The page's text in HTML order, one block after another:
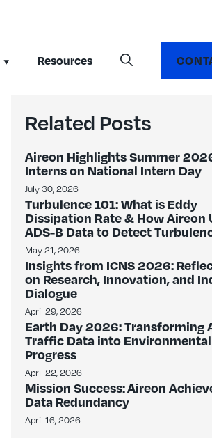
Resources
Related Posts
Aireon Highlights Summer
Interns on National Intern Day
July 30, 2026
Turbulence 101: What is Eddy
Dissipation Rate & How Aireon
ADS-B Data to Detect
May 21, 2026
Insights from ICNS 2026:
on Research, Innovation, and
Dialogue
April 29, 2026
Earth Day 2026: Transforming
Traffic Data into Environmental
Progress
April 22, 2026
Mission Success: Aireon
Data Redundancy
April 16, 2026